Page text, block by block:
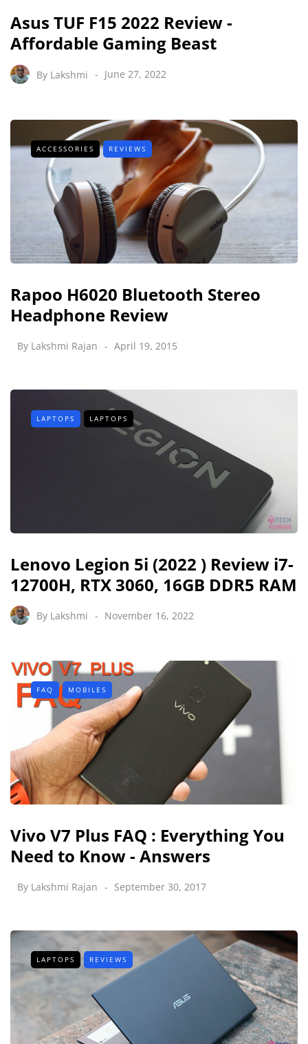
Asus TUF F15 2022 Review -
Affordable Gaming Beast
By Lakshmi June 27, 2022
ACCESSORIES REVIEWS
Rapoo H6020 Bluetooth Stereo
Headphone Review
By Lakshmi Rajan April 19, 2015
LAPTOPS LAPTOPS
Lenovo Legion 5i (2022 ) Review i7-
12700H, RTX 3060, 16GB DDR5 RAM
By Lakshmi November 16, 2022
FAQ MOBILES
Vivo V7 Plus FAQ : Everything You
Need to Know - Answers
By Lakshmi Rajan September 30, 2017
LAPTOPS REVIEWS